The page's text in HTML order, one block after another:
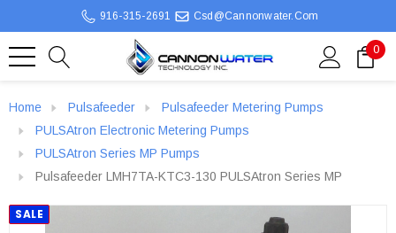
916-315-2691 Csd@cannonwater.com
0
Home Pulsafeeder
Pulsafeeder Metering Pumps
PULSAtron Electronic Metering Pumps
PULSAtron Series MP Pumps
Pulsafeeder LMH7TA-KTC3-130 PULSAtron Series MP
SALE